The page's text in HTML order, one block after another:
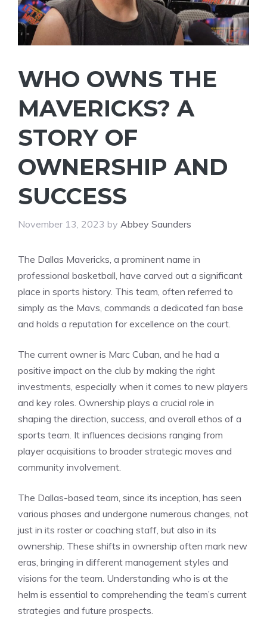
WHO OWNS THE
MAVERICKS? A
STORY OF
OWNERSHIP AND
SUCCESS
November 13, 2023 by Abbey Saunders
The Dallas Mavericks, a prominent name in
professional basketball, have carved out a significant
place in sports history. This team, often referred to
simply as the Mavs, commands a dedicated fan base
and holds a reputation for excellence on the court.
The current owner is Marc Cuban, and he had a
positive impact on the club by making the right
investments, especially when it comes to new players
and key roles. Ownership plays a crucial role in
shaping the direction, success, and overall ethos of a
sports team. It influences decisions ranging from
player acquisitions to broader strategic moves and
community involvement.
The Dallas-based team, since its inception, has seen
various phases and undergone numerous changes, not
just in its roster or coaching staff, but also in its
ownership. These shifts in ownership often mark new
eras, bringing in different management styles and
visions for the team. Understanding who is at the
helm is essential to comprehending the team’s current
strategies and future prospects.